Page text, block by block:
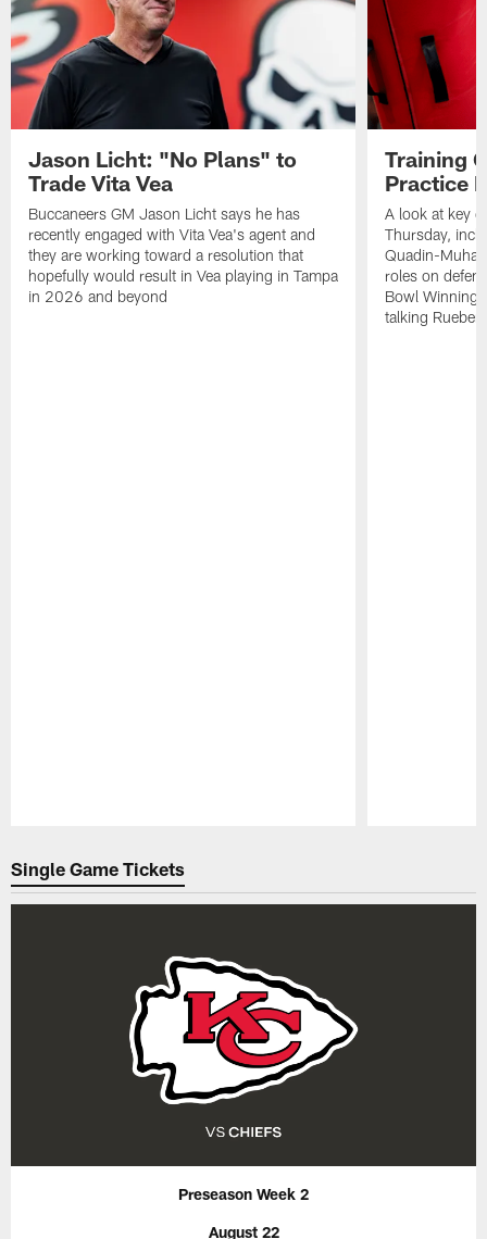
Jason Licht: "No Plans" to
Trade Vita Vea
Buccaneers GM Jason Licht says he has
recently engaged with Vita Vea's agent and
they are working toward a resolution that
hopefully would result in Vea playing in Tampa
in 2026 and beyond
Training
Practice
A look at key
Thursday,
Quadin-
roles on
Bowl
talking
Single Game Tickets
Preseason Week 2
August 22